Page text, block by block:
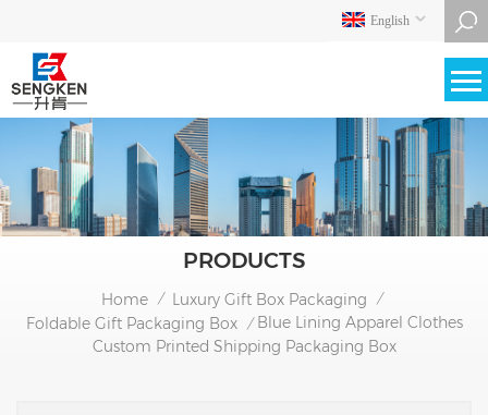
English
PRODUCTS
Home / Luxury Gift Box Packaging /
Foldable Gift Packaging Box / Blue Lining Apparel Clothes
Custom Printed Shipping Packaging Box